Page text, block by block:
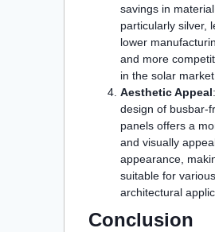
savings in material
particularly silver,
lower
and more
in the solar market.
Aesthetic Appeal
design of busbar-
panels offers a
and visually
appearance,
suitable for various
architectural
Conclusion